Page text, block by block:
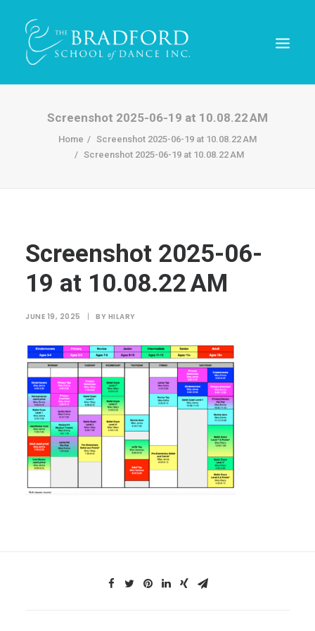
REGISTER TODAY!
Screenshot 2025-06-19 at 10.08.22 AM
Home
Screenshot 2025-06-19 at 10.08.22 AM
Screenshot 2025-06-19 at 10.08.22 AM
Screenshot 2025-06-
19 at 10.08.22 AM
JUNE 19, 2025 | BY HILARY